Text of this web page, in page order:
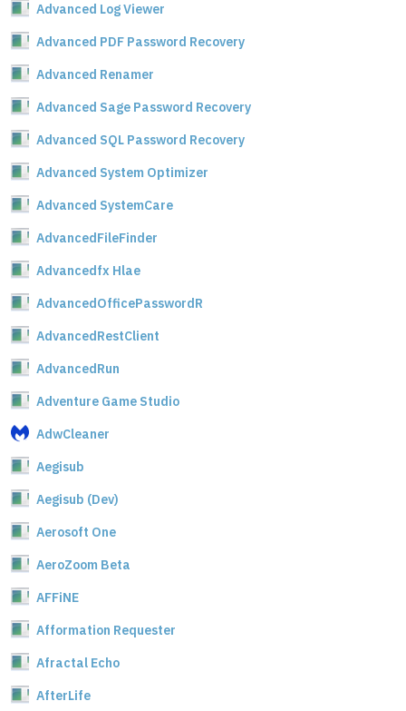
Advanced Log Viewer
Advanced PDF Password Recovery
Advanced Renamer
Advanced Sage Password Recovery
Advanced SQL Password Recovery
Advanced System Optimizer
Advanced SystemCare
AdvancedFileFinder
Advancedfx Hlae
AdvancedOfficePasswordR
AdvancedRestClient
AdvancedRun
Adventure Game Studio
AdwCleaner
Aegisub
Aegisub (Dev)
Aerosoft One
AeroZoom Beta
AFFiNE
Afformation Requester
Afractal Echo
AfterLife